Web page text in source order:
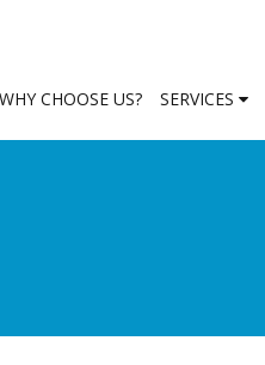
WHY CHOOSE US? SERVICES